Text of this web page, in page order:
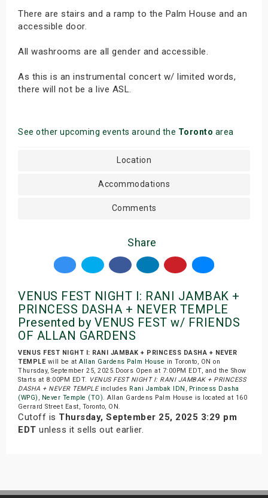
There are stairs and a ramp to the Palm House and an
accessible door.
All washrooms are all gender and accessible.
As this is an instrumental concert w/ limited words,
there will not be a live ASL.
See other upcoming events around the Toronto area
Location
Accommodations
Comments
Share
VENUS FEST NIGHT I: RANI JAMBAK +
PRINCESS DASHA + NEVER TEMPLE
Presented by VENUS FEST w/ FRIENDS
OF ALLAN GARDENS
VENUS FEST NIGHT I: RANI JAMBAK + PRINCESS DASHA + NEVER
TEMPLE will be at Allan Gardens Palm House in Toronto, ON on
Thursday, September 25, 2025.Doors Open at 7:00PM EDT, and the Show
Starts at 8:00PM EDT. VENUS FEST NIGHT I: RANI JAMBAK + PRINCESS
DASHA + NEVER TEMPLEincludes Rani Jambak IDN , Princess Dasha
(WPG) , Never Temple (TO). Allan Gardens Palm House is located at 160
Gerrard Street East, Toronto, ON.
Cutoff is Thursday, September 25, 2025 3:29 pm
EDT unless it sells out earlier.